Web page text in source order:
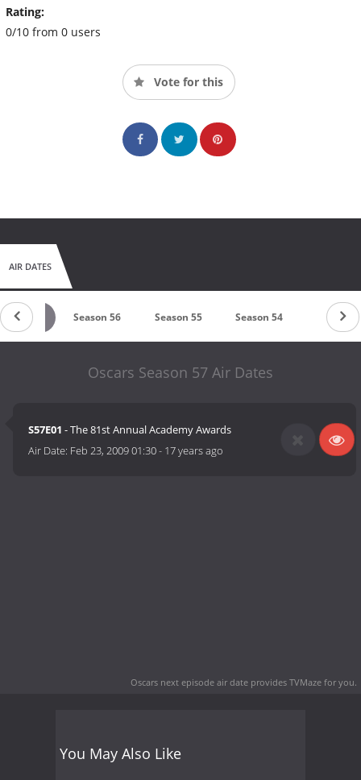
Rating:
0/10 from 0 users
Vote for this
AIR DATES
57 Season 56 Season 55 Season 54 Season
Oscars Season 57 Air Dates
S57E01 - The 81st Annual Academy Awards
Air Date: Feb 23, 2009 01:30- 17 years ago
Oscars next episode air date provides TVMaze for you.
You May Also Like